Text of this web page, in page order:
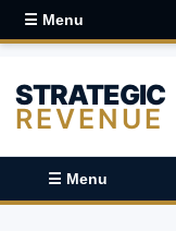
☰ Menu
STRATEGIC
REVENUE
☰ Menu